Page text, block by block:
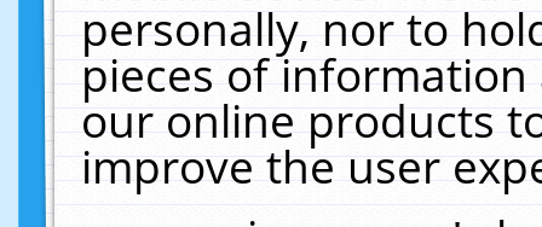
personally, nor to
pieces of
our online products
improve the user